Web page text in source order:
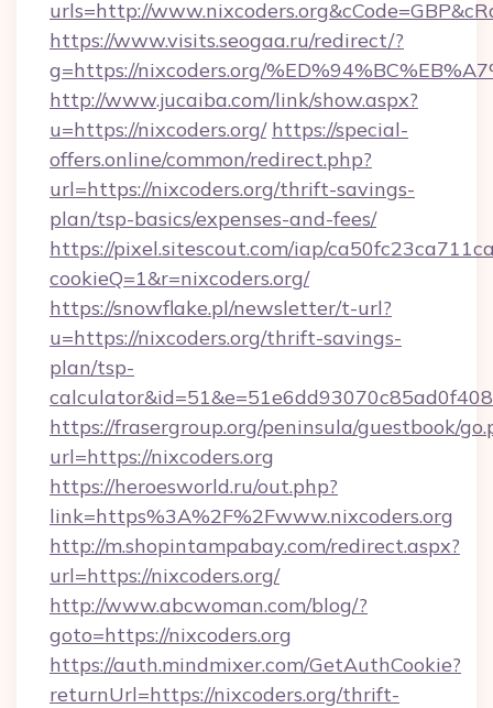
urls=http://
https://www.visits.seogaa.ru/redirect/?
g=https://nixcoders.org/
http://www.jucaiba.com/link/show.aspx?
u=https://nixcoders.org/ https://special-
offers.online/common/redirect.php?
url=https://nixcoders.org/thrift-savings-
plan/tsp-basics/expenses-and-fees/
https://pixel.sitescout.com/iap/
cookieQ=1&r=nixcoders.org/
https://snowflake.pl/newsletter/t-url?
u=https://nixcoders.org/thrift-savings-
plan/tsp-
https://frasergroup.org/peninsula/guestbook/
url=https://nixcoders.org
https://heroesworld.ru/out.php?
link=https%3A%2F%2Fwww.nixcoders.org
http://m.shopintampabay.com/redirect.aspx?
url=https://nixcoders.org/
http://www.abcwoman.com/blog/?
goto=https://nixcoders.org
https://auth.mindmixer.com/GetAuthCookie?
returnUrl=https://nixcoders.org/thrift-